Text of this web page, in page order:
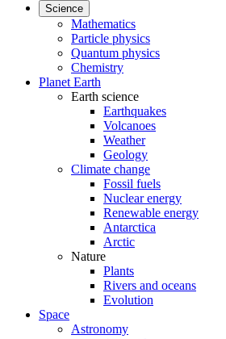
Science
Mathematics
Particle physics
Quantum physics
Chemistry
Planet Earth
Earth science
Earthquakes
Volcanoes
Weather
Geology
Climate change
Fossil fuels
Nuclear energy
Renewable energy
Antarctica
Arctic
Nature
Plants
Rivers and oceans
Evolution
Space
Astronomy